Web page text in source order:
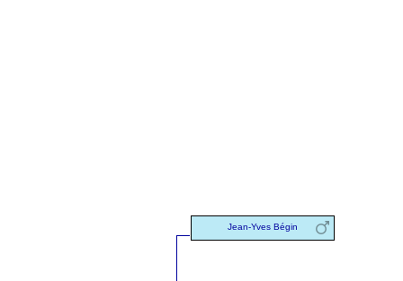
Jean-Yves Bégin